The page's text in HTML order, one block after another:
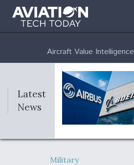
Aircraft Value Intelligence
Latest
News
Military